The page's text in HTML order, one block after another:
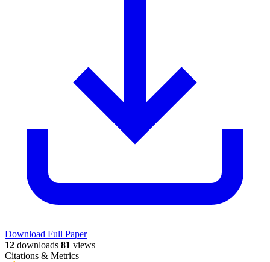
Download Full Paper
12 downloads 81 views
Citations & Metrics